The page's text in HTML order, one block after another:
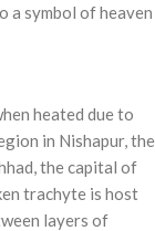
a symbol of heaven
heated due to
in Nishapur, the
the capital of
trachyte is host
layers of